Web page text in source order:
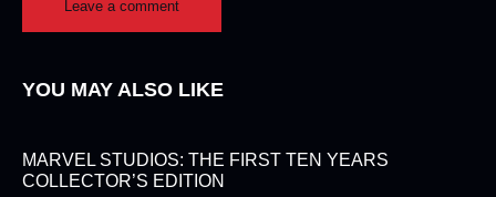
YOU MAY ALSO LIKE
MARVEL STUDIOS: THE FIRST TEN YEARS
COLLECTOR’S EDITION